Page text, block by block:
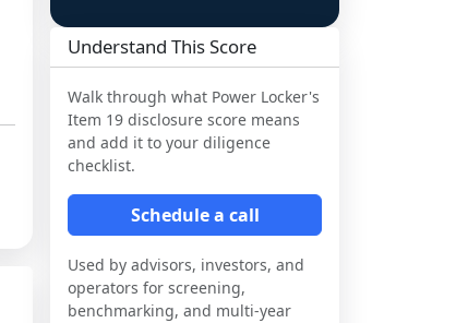
Understand This Score
Walk through what Power Locker's
Item 19 disclosure score means
and add it to your diligence
checklist.
Schedule a call
Used by advisors, investors, and
operators for screening,
benchmarking, and multi-year